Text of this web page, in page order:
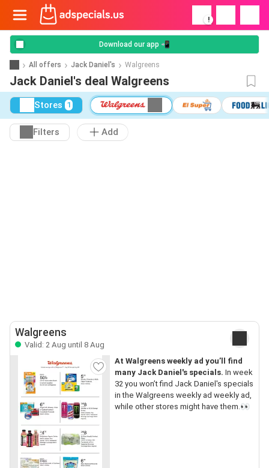
!
Download our app 📲
All offers Jack Daniel's Walgreens
Jack Daniel's deal Walgreens
Stores 1
Filters Add
Walgreens
Valid: 2 Aug until 8 Aug
At Walgreens weekly ad you’ll find
many Jack Daniel's specials. In week
32 you won’t find Jack Daniel's specials
in the Walgreens weekly ad weekly ad,
while other stores might have them.👀